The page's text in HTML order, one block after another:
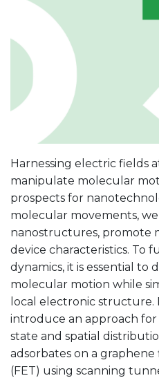
Harnessing electric fields
manipulate molecular
prospects for
molecular movements,
nanostructures, promote
device characteristics. To
dynamics, it is essential to
molecular motion while
local electronic structure.
introduce an approach
state and spatial
adsorbates on a
(FET) using scanning